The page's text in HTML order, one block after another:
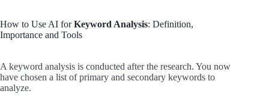
How to Use AI forKeyword Analysis: Definition,
Importance and Tools
A keyword analysis is conducted after the research. You now
have chosen a list of primary and secondary keywords to
analyze.